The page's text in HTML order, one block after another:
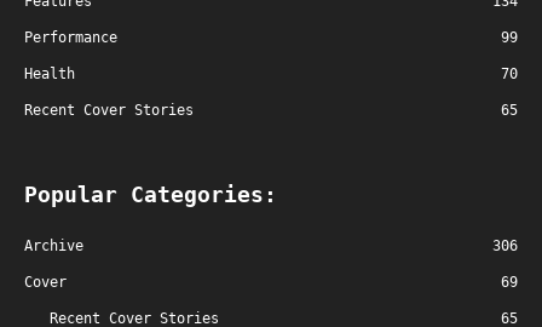
Performance 99
Health 70
Recent Cover Stories 65
Popular Categories:
Archive 306
Cover 69
Recent Cover Stories 65